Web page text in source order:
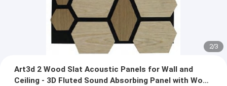
2/3
Art3d 2 Wood Slat Acoustic Panels for Wall and
Ceiling - 3D Fluted Sound Absorbing Panel with Wood